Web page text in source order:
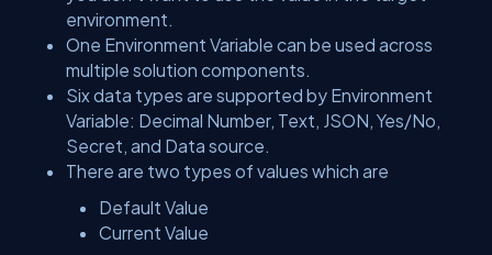
environment.
One Environment Variable can be used across
multiple solution components.
Six data types are supported by Environment
Variable: Decimal Number, Text, JSON, Yes/No,
Secret, and Data source.
There are two types of values which are
Default Value
Current Value